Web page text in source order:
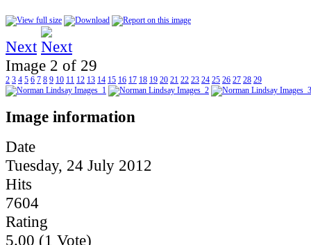
Next
Image 2 of 29
2 3 4 5 6 7 8 9 10 11 12 13 14 15 16 17 18 19 20 21 22 23 24 25 26 27 28 29
Image information
Date
Tuesday, 24 July 2012
Hits
7604
Rating
5.00 (1 Vote)